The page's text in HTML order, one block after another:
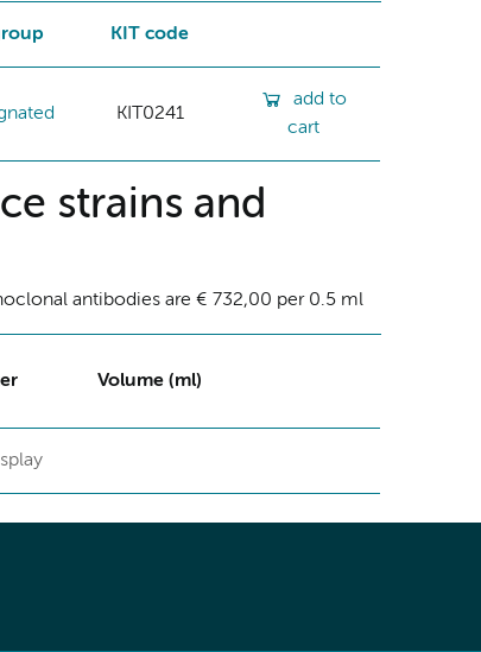
KIT code
KIT0241
add to
cart
strains and
antibodies are € 732,00 per 0.5 ml
Volume (ml)